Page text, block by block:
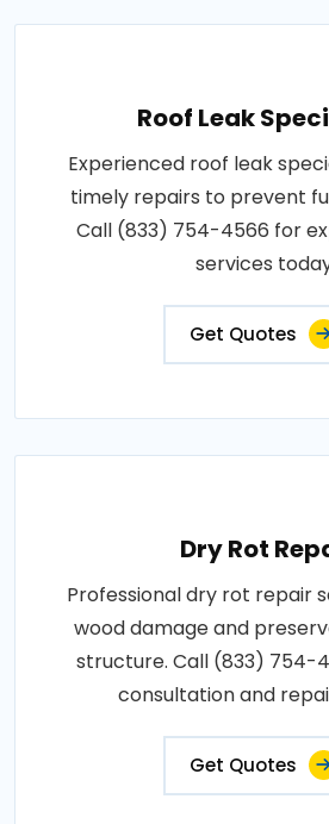
Roof Leak
Experienced roof leak
timely repairs to prevent
Call (833) 754-4566 for
services
Get Quotes
Dry Rot
Professional dry rot repair
wood damage and
structure. Call (833) 754-
consultation and
Get Quotes